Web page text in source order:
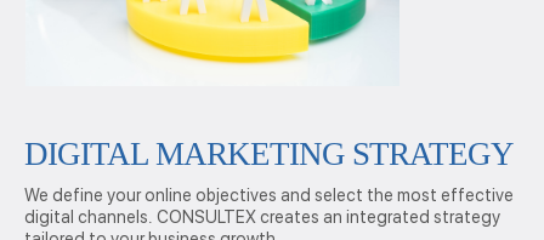
DIGITAL MARKETING STRATEGY
We define your online objectives and select the most effective
digital channels. CONSULTEX creates an integrated strategy